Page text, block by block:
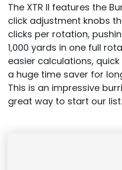
The XTR II features the
click adjustment knobs
clicks per rotation,
1,000 yards in one full
easier calculations,
a huge time saver for
This is an impressive
great way to start our list.